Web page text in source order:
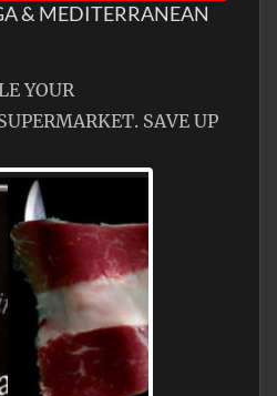
& MEDITERRANEAN
YOUR
SAVE UP